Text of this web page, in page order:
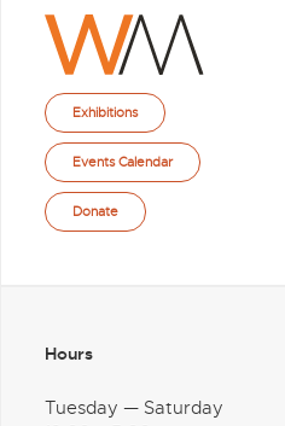
Exhibitions
Events Calendar
Donate
Hours
Tuesday — Saturday